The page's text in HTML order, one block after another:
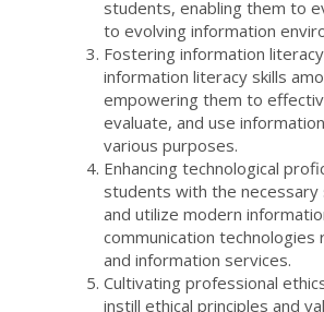
students, enabling them to
to evolving information
Fostering information
information literacy skills
empowering them to
evaluate, and use
various purposes.
Enhancing technological
students with the necessary
and utilize modern
communication
and information services.
Cultivating professional
instill ethical principles and